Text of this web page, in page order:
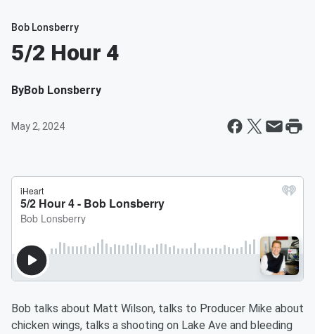
Bob Lonsberry
5/2 Hour 4
ByBob Lonsberry
May 2, 2024
Bob talks about Matt Wilson, talks to Producer Mike about
chicken wings, talks a shooting on Lake Ave and bleeding